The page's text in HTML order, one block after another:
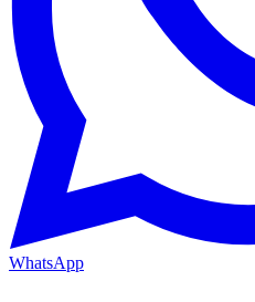
WhatsApp